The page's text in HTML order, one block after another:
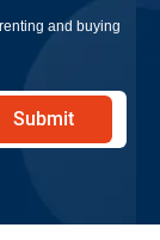
and buying
Submit